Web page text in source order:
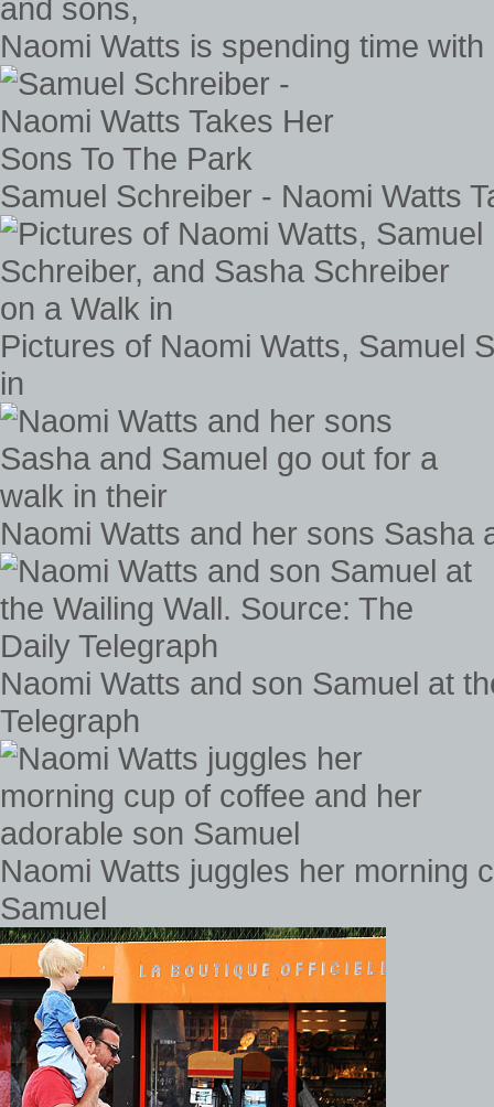
Naomi Watts is spending time
Samuel Schreiber - Naomi Watts
Pictures of Naomi Watts, Samuel
in
Naomi Watts and her sons Sasha
Naomi Watts and son Samuel at
Telegraph
Naomi Watts juggles her morning
Samuel